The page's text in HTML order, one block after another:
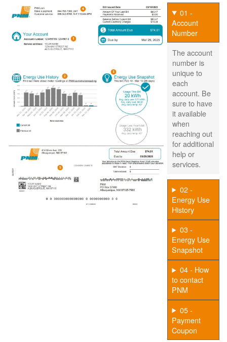
01 -
Account
Number
The account
number is
unique to
each
account. Be
sure to have
it available
when
reaching out
for additional
help or
services.
02 -
Energy Use
History
03 -
Energy Use
Snapshot
04 - How
to contact
PNM
05 -
Payment
Coupon